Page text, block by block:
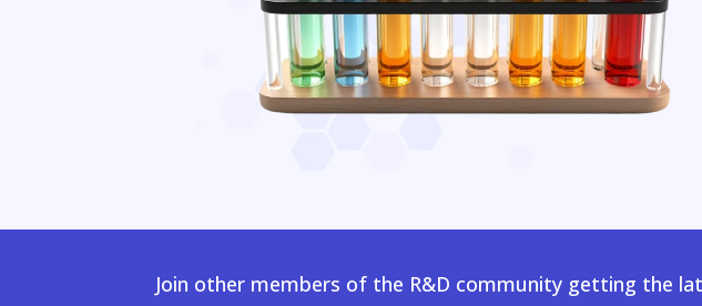
Join other members of the R&D community getting the